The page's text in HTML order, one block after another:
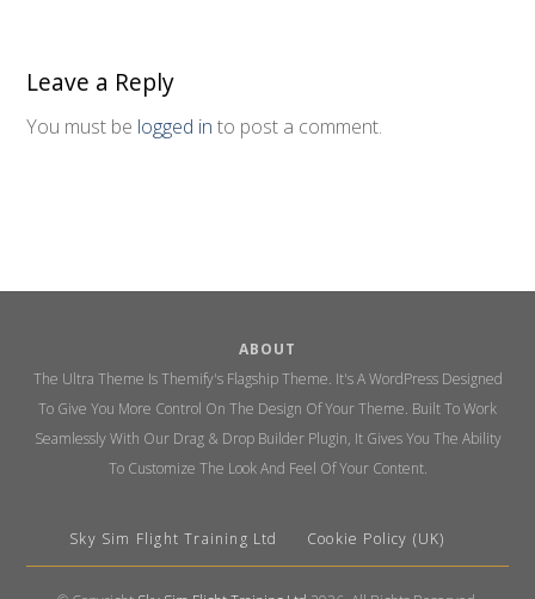
Leave a Reply
You must be logged in to post a comment.
ABOUT
The Ultra Theme Is Themify's Flagship Theme. It's A WordPress Designed
To Give You More Control On The Design Of Your Theme. Built To Work
Seamlessly With Our Drag & Drop Builder Plugin, It Gives You The Ability
To Customize The Look And Feel Of Your Content.
Sky Sim Flight Training Ltd Cookie Policy (UK)